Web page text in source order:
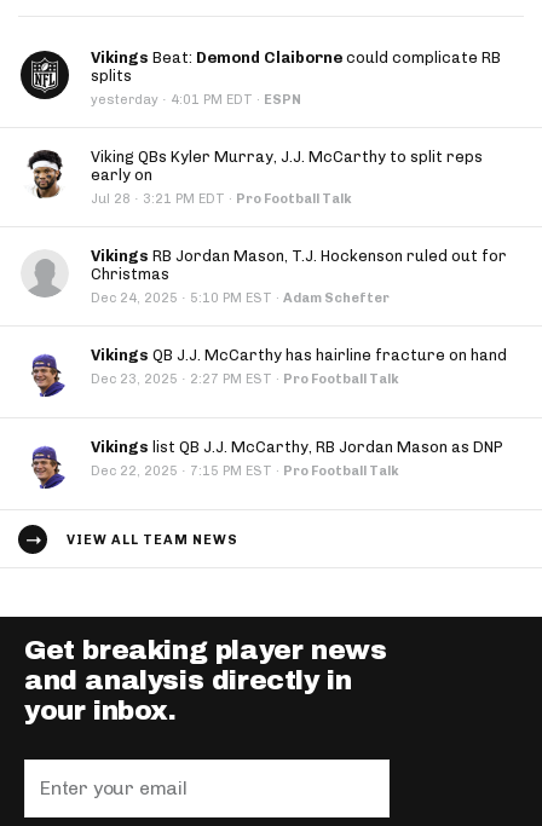
Vikings Beat: Demond Claiborne could complicate RB
splits
yesterday · 4:01 PM EDT · ESPN
Viking QBs Kyler Murray, J.J. McCarthy to split reps
early on
Jul 28 · 3:21 PM EDT · Pro Football Talk
Vikings RB Jordan Mason, T.J. Hockenson ruled out for
Christmas
Dec 24, 2025 · 5:10 PM EST · Adam Schefter
Vikings QB J.J. McCarthy has hairline fracture on hand
Dec 23, 2025 · 2:27 PM EST · Pro Football Talk
Vikings list QB J.J. McCarthy, RB Jordan Mason as DNP
Dec 22, 2025 · 7:15 PM EST · Pro Football Talk
VIEW ALL TEAM NEWS
Get breaking player news
and analysis directly in
your inbox.